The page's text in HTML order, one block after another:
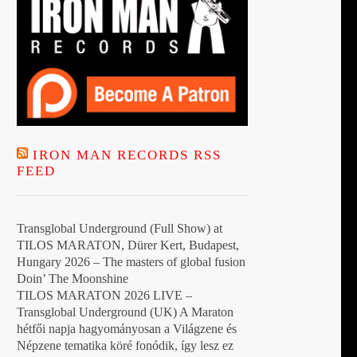
IRON MAN RECORDS RSS
FEED
Transglobal Underground (Full Show) at
TILOS MARATON, Dürer Kert, Budapest,
Hungary 2026 – The masters of global fusion
Doin’ The Moonshine
TILOS MARATON 2026 LIVE –
Transglobal Underground (UK) A Maraton
hétfői napja hagyományosan a Világzene és
Népzene tematika köré fonódik, így lesz ez